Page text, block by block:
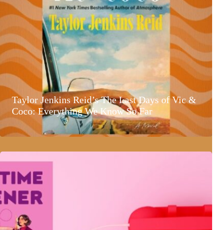
Taylor Jenkins Reid’s The Last Days of Vic &
Coco: Everything We Know So Far